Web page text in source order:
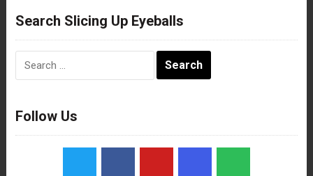
Search Slicing Up Eyeballs
Follow Us